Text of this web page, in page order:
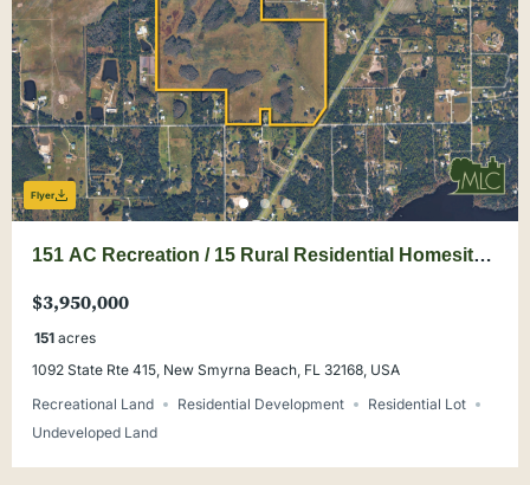
Flyer
151 AC Recreation / 15 Rural Residential Homesites
$3,950,000
151 acres
1092 State Rte 415, New Smyrna Beach, FL 32168, USA
Recreational Land
Residential Development
Residential Lot
Undeveloped Land